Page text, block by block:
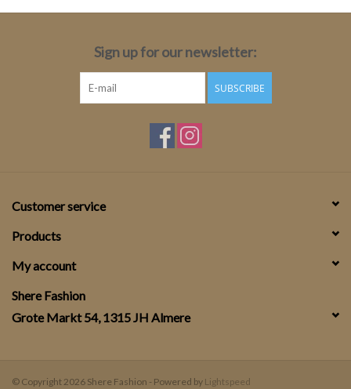
Sign up for our newsletter:
SUBSCRIBE
Customer service
Products
My account
Shere Fashion
Grote Markt 54, 1315 JH Almere
© Copyright 2026 Shere Fashion - Powered by Lightspeed